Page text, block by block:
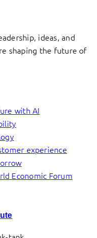
ideas, and
shaping the future of
with AI
experience
Economic Forum